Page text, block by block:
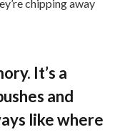
chipping away
It’s a
and
like where